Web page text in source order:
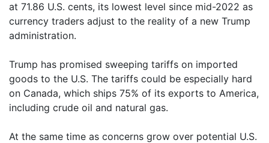
at 71.86 U.S. cents, its lowest level since mid-2022 as
currency traders adjust to the reality of a new Trump
administration.
Trump has promised sweeping tariffs on imported
goods to the U.S. The tariffs could be especially hard
on Canada, which ships 75% of its exports to America,
including crude oil and natural gas.
At the same time as concerns grow over potential U.S.